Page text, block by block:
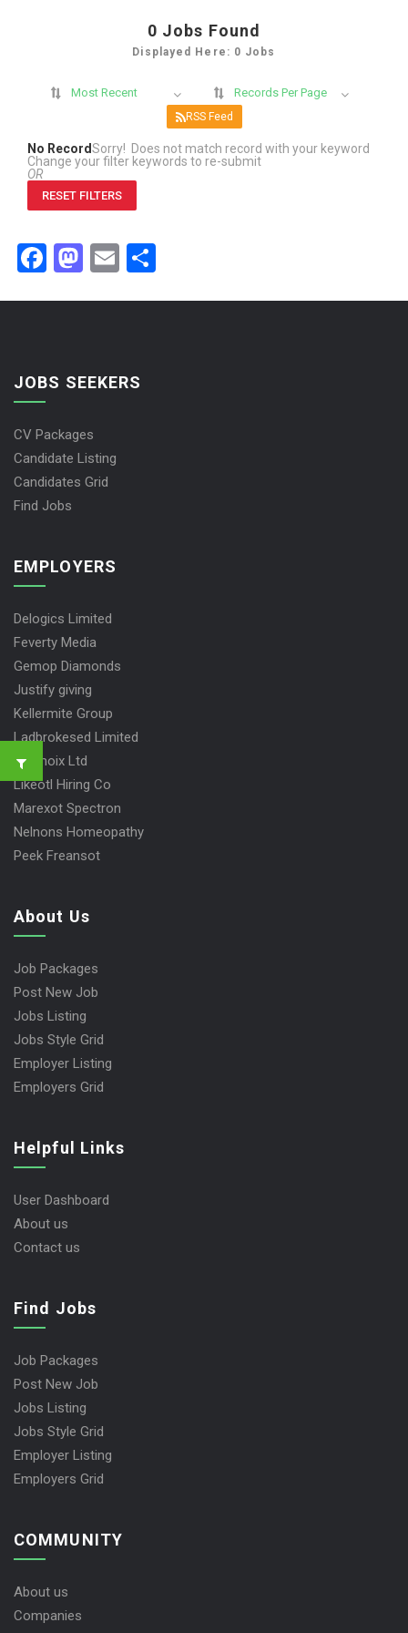
0 Jobs Found
Displayed Here: 0 Jobs
Most Recent Records Per Page
RSS Feed
No RecordSorry! Does not match record with your keyword
Change your filter keywords to re-submit
OR
RESET FILTERS
Facebook
Mastodon
Email
JOBS SEEKERS
CV Packages
Candidate Listing
Candidates Grid
Find Jobs
EMPLOYERS
Delogics Limited
Feverty Media
Gemop Diamonds
Justify giving
Kellermite Group
Ladbrokesed Limited
Lasmoix Ltd
Likeotl Hiring Co
Marexot Spectron
Nelnons Homeopathy
Peek Freansot
About Us
Job Packages
Post New Job
Jobs Listing
Jobs Style Grid
Employer Listing
Employers Grid
Helpful Links
User Dashboard
About us
Contact us
Find Jobs
Job Packages
Post New Job
Jobs Listing
Jobs Style Grid
Employer Listing
Employers Grid
COMMUNITY
About us
Companies